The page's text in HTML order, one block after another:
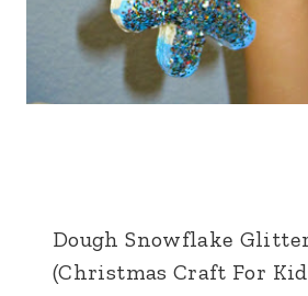
Dough Snowflake
(Christmas Craft For